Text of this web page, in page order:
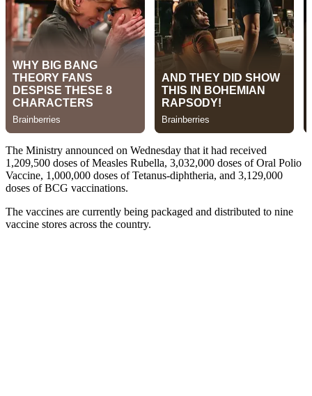
The Ministry announced on Wednesday that it had received
1,209,500 doses of Measles Rubella, 3,032,000 doses of Oral Polio
Vaccine, 1,000,000 doses of Tetanus-diphtheria, and 3,129,000
doses of BCG vaccinations.
The vaccines are currently being packaged and distributed to nine
vaccine stores across the country.